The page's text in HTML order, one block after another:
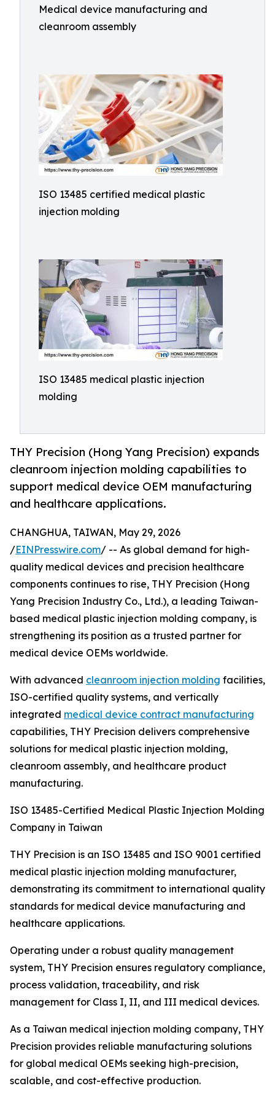
Medical device manufacturing and
cleanroom assembly
ISO 13485 certified medical plastic
injection molding
ISO 13485 medical plastic injection
molding
THY Precision (Hong Yang Precision) expands
cleanroom injection molding capabilities to
support medical device OEM manufacturing
and healthcare applications.
CHANGHUA, TAIWAN, May 29, 2026
/EINPresswire.com/ -- As global demand for high-
quality medical devices and precision healthcare
components continues to rise, THY Precision (Hong
Yang Precision Industry Co., Ltd.), a leading Taiwan-
based medical plastic injection molding company, is
strengthening its position as a trusted partner for
medical device OEMs worldwide.
With advanced cleanroom injection molding facilities,
ISO-certified quality systems, and vertically
integrated medical device contract manufacturing
capabilities, THY Precision delivers comprehensive
solutions for medical plastic injection molding,
cleanroom assembly, and healthcare product
manufacturing.
ISO 13485-Certified Medical Plastic Injection Molding
Company in Taiwan
THY Precision is an ISO 13485 and ISO 9001 certified
medical plastic injection molding manufacturer,
demonstrating its commitment to international quality
standards for medical device manufacturing and
healthcare applications.
Operating under a robust quality management
system, THY Precision ensures regulatory compliance,
process validation, traceability, and risk
management for Class I, II, and III medical devices.
As a Taiwan medical injection molding company, THY
Precision provides reliable manufacturing solutions
for global medical OEMs seeking high-precision,
scalable, and cost-effective production.